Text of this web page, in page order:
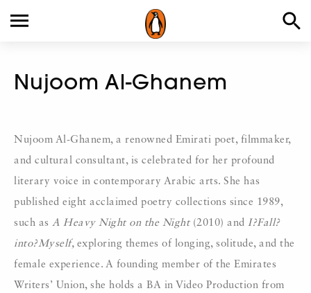
Nujoom Al-Ghanem
Nujoom Al-Ghanem, a renowned Emirati poet, filmmaker,
and cultural consultant, is celebrated for her profound
literary voice in contemporary Arabic arts. She has
published eight acclaimed poetry collections since 1989,
such as A Heavy Night on the Night(2010) and I?Fall?
into?Myself, exploring themes of longing, solitude, and the
female experience. A founding member of the Emirates
Writers’ Union, she holds a BA in Video Production from